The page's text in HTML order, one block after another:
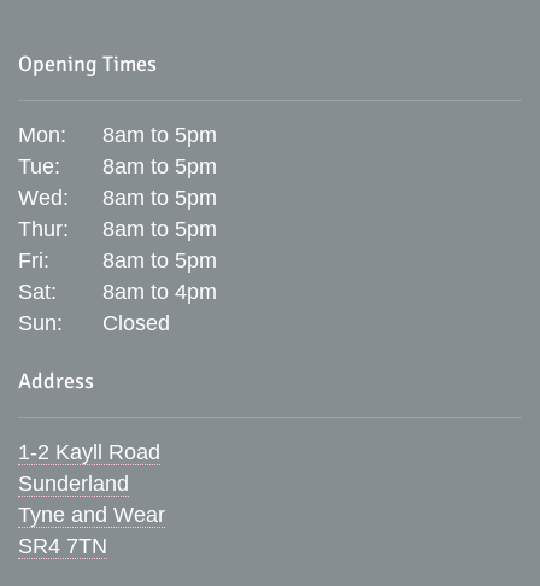
Opening Times
Mon:
8am to 5pm
Tue:
8am to 5pm
Wed:
8am to 5pm
Thur:
8am to 5pm
Fri:
8am to 5pm
Sat:
8am to 4pm
Sun:
Closed
Address
1-2 Kayll Road
Sunderland
Tyne and Wear
SR4 7TN